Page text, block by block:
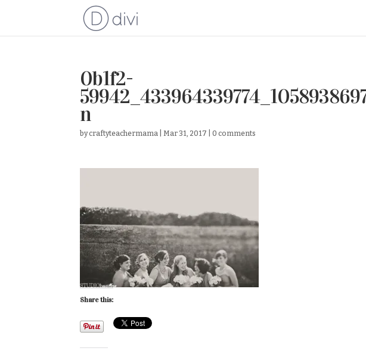
0b1f2-
n
bycraftyteachermama Mar 31, 2017 |0 comments
Share this: